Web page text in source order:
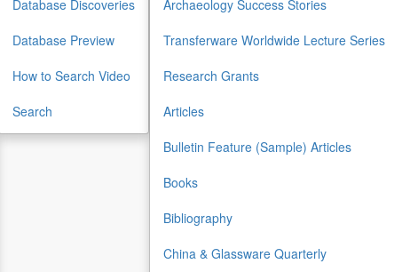
Database Discoveries
Database Preview
How to Search Video
Search
Archaeology Success Stories
Transferware Worldwide Lecture Series
Research Grants
Articles
Bulletin Feature (Sample) Articles
Books
Bibliography
China & Glassware Quarterly